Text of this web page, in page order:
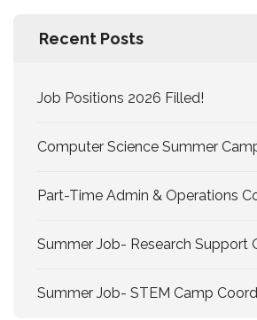
Recent Posts
Job Positions 2026 Filled!
Computer Science Summer
Part-Time Admin & Operations
Summer Job- Research Support
Summer Job- STEM Camp